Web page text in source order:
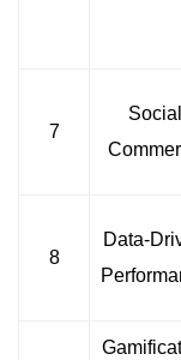
7
Social
8
Data-